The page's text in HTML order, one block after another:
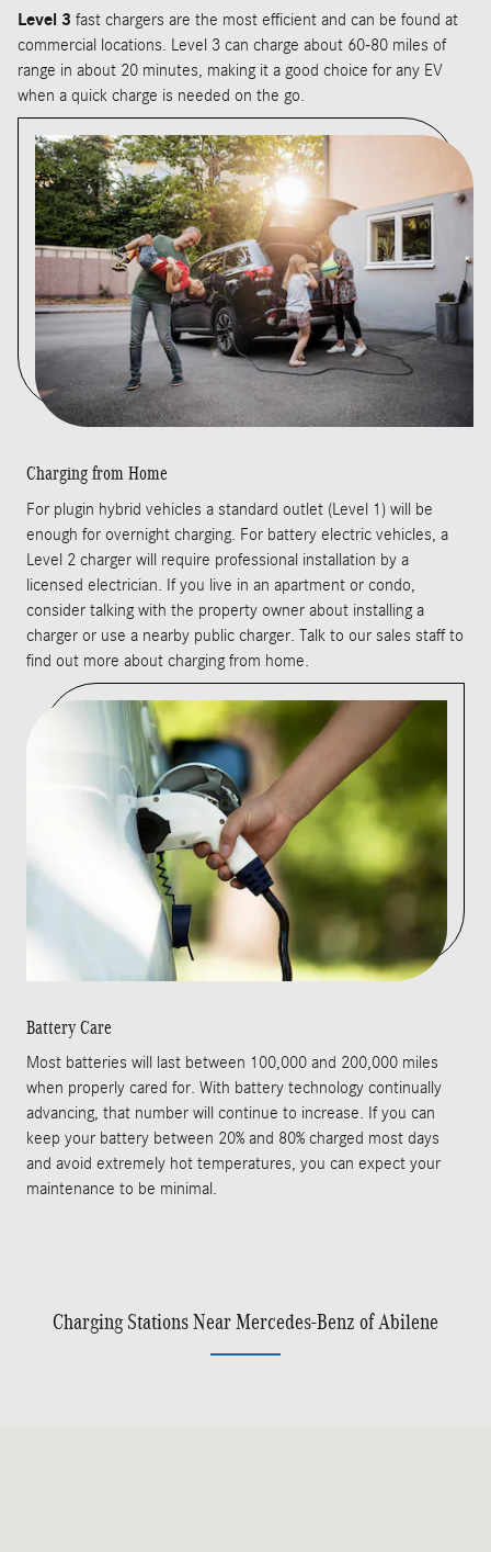
Level 3 fast chargers are the most efficient and can be found at
commercial locations. Level 3 can charge about 60-80 miles of
range in about 20 minutes, making it a good choice for any EV
when a quick charge is needed on the go.
Charging from Home
For plugin hybrid vehicles a standard outlet (Level 1) will be
enough for overnight charging. For battery electric vehicles, a
Level 2 charger will require professional installation by a
licensed electrician. If you live in an apartment or condo,
consider talking with the property owner about installing a
charger or use a nearby public charger. Talk to our sales staff to
find out more about charging from home.
Battery Care
Most batteries will last between 100,000 and 200,000 miles
when properly cared for. With battery technology continually
advancing, that number will continue to increase. If you can
keep your battery between 20% and 80% charged most days
and avoid extremely hot temperatures, you can expect your
maintenance to be minimal.
Charging Stations Near Mercedes-Benz of Abilene